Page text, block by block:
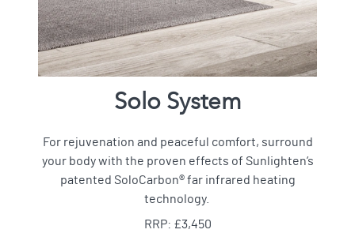
Solo System
For rejuvenation and peaceful comfort, surround
your body with the proven effects of Sunlighten’s
patented SoloCarbon® far infrared heating
technology.
RRP: £3,450